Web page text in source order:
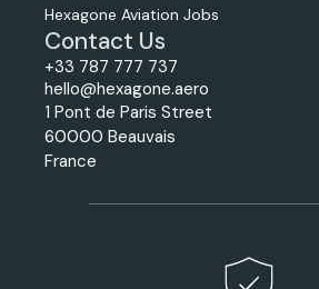
Hexagone Aviation Jobs
Contact Us
+33 787 777 737
hello@hexagone.aero
1 Pont de Paris Street
60000 Beauvais
France